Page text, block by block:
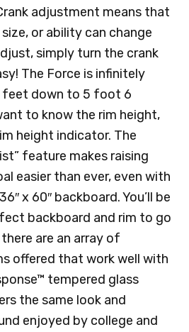
adjustment means that
or ability can change
simply turn the crank
The Force is infinitely
feet down to 5 foot 6
to know the rim height,
height indicator. The
feature makes raising
easier than ever, even with
x 60″ backboard. You’ll be
backboard and rim to go
are an array of
offered that work well with
tempered glass
the same look and
enjoyed by college and